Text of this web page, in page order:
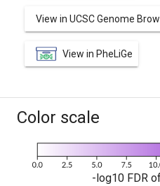
View in UCSC Genome
View in PheLiGe
Color scale
-log10 FDR